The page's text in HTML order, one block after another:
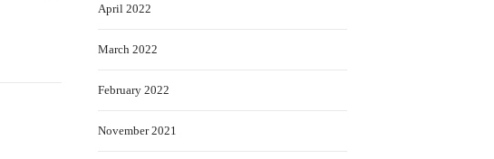
April 2022
March 2022
February 2022
November 2021